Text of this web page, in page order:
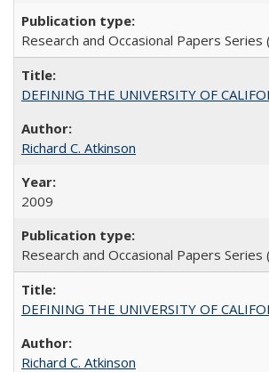
Research and Occasional Papers Series
DEFINING THE UNIVERSITY OF
Richard C. Atkinson
2009
Research and Occasional Papers Series
DEFINING THE UNIVERSITY OF
Richard C. Atkinson